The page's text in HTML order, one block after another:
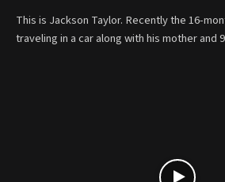
This is Jackson Taylor. Recently the 16-
traveling in a car along with his mother